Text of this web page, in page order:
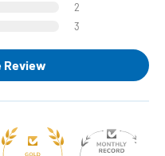
2
3
Review